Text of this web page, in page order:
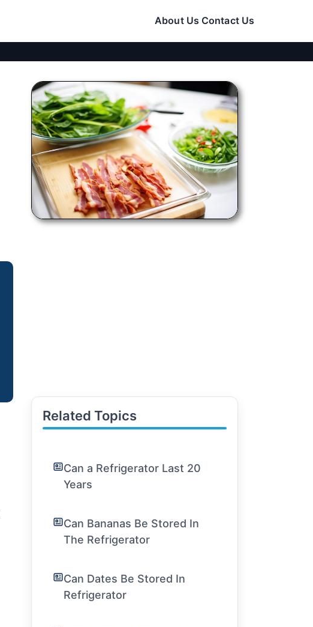
About Us Contact Us
Related Topics
Can a Refrigerator Last 20
Years
Can Bananas Be Stored In
The Refrigerator
Can Dates Be Stored In
Refrigerator